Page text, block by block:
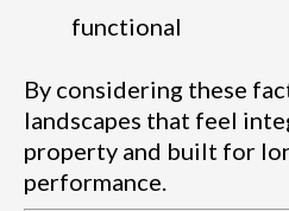
functional
By considering these
landscapes that feel
property and built for
performance.